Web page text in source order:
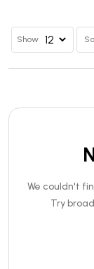
Show
We couldn't
Try